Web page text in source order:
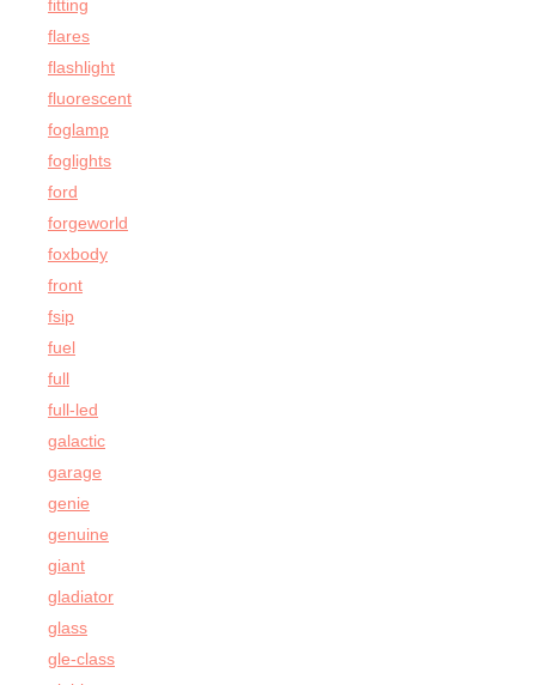
fitting
flares
flashlight
fluorescent
foglamp
foglights
ford
forgeworld
foxbody
front
fsip
fuel
full
full-led
galactic
garage
genie
genuine
giant
gladiator
glass
gle-class